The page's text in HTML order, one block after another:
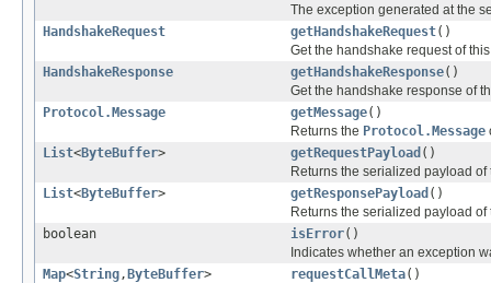
The exception generated at the
HandshakeRequest
getHandshakeRequest()
Get the handshake request of
HandshakeResponse
getHandshakeResponse()
Get the handshake response of
Protocol.Message
getMessage()
Returns the Protocol.Message
List<ByteBuffer> getRequestPayload ()
Returns the serialized payload
List<ByteBuffer> getResponsePayload ()
Returns the serialized payload
boolean
isError()
Indicates whether an exception
Map<String, ByteBuffer> requestCallMeta()